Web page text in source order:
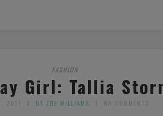
FASHION
Girl: Tallia
2017 BY ZOE WILLIAMS NO COMMENTS